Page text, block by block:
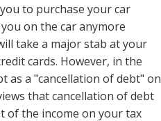
to purchase your car
on the car anymore
take a major stab at your
cards. However, in the
as a "cancellation of debt" on
that cancellation of debt
of the income on your tax